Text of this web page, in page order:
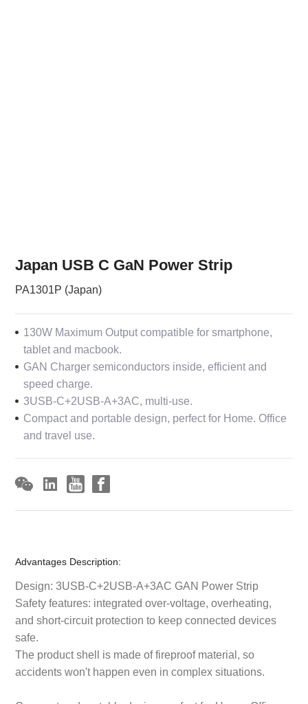
Japan USB C GaN Power Strip
PA1301P (Japan)
130W Maximum Output compatible for smartphone,
tablet and macbook.
GAN Charger semiconductors inside, efficient and
speed charge.
3USB-C+2USB-A+3AC, multi-use.
Compact and portable design, perfect for Home. Office
and travel use.
Advantages Description:
Design: 3USB-C+2USB-A+3AC GAN Power Strip
Safety features: integrated over-voltage, overheating,
and short-circuit protection to keep connected devices
safe.
The product shell is made of fireproof material, so
accidents won't happen even in complex situations.